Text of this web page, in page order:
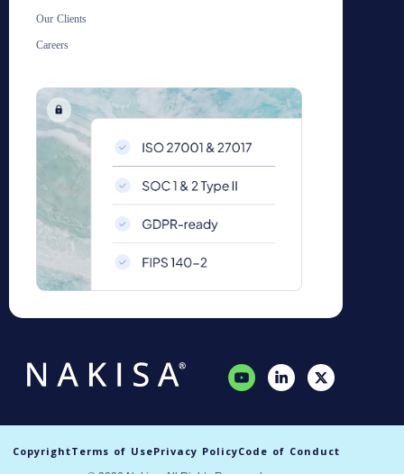
Our Clients
Careers
CopyrightTerms of UsePrivacy PolicyCode of Conduct